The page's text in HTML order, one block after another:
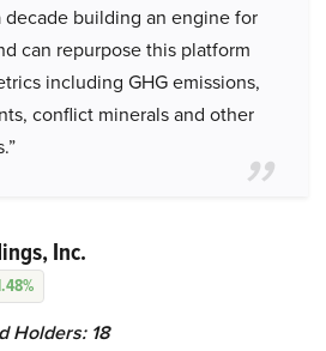
decade building an engine for
can repurpose this platform
including GHG emissions,
conflict minerals and other
Inc.
Holders: 18